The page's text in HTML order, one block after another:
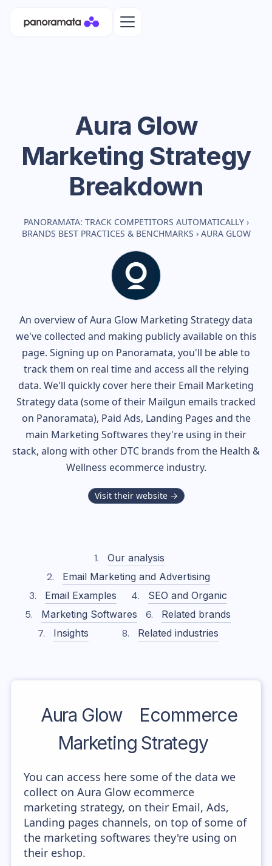
Aura Glow
Marketing Strategy
Breakdown
PANORAMATA: TRACK COMPETITORS AUTOMATICALLY ›
BRANDS BEST PRACTICES & BENCHMARKS › AURA GLOW
An overview ofAura Glow Marketing Strategy data
we've collected and making publicly available on this
page. Signing up on Panoramata, you'll be able to
track them on real time and access all the relying
data. We'll quickly cover here their Email Marketing
Strategy data (some of their Mailgun emails tracked
on Panoramata), Paid Ads, Landing Pages and the
main Marketing Softwares they're using in their
stack, along with other DTC brands from the Health &
Wellness ecommerce industry.
Visit their website →
Our analysis
Email Marketing and Advertising
Email Examples
SEO and Organic
Marketing Softwares
Related brands
Insights
Related industries
Aura Glow
Ecommerce
Marketing Strategy
You can access here some of the data we
collect on Aura Glow ecommerce
marketing strategy, on their Email, Ads,
Landing pages channels, on top of some of
the marketing softwares they're using on
their eshop.